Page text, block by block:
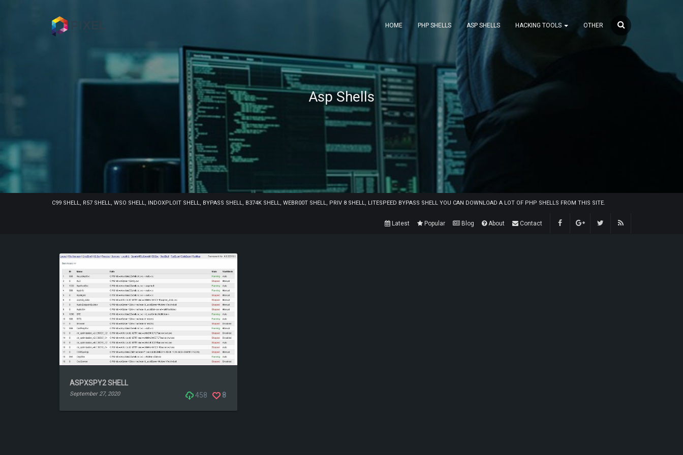
HOME PHP SHELLS ASP SHELLS HACKING TOOLS OTHER
Asp Shells
C99 SHELL, R57 SHELL, WSO SHELL, INDOXPLOIT SHELL, BYPASS SHELL, B374K SHELL, WEBR00T SHELL, PRIV 8 SHELL, LITESPEED BYPASS SHELL YOU CAN DOWNLOAD A LOT OF PHP SHELLS FROM THIS SITE.
Latest Popular Blog About Contact
ASPXSPY2 SHELL
September 27, 2020 8
458